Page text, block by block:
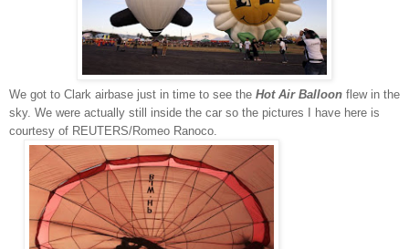
We got to Clark airbase just in time to see the Hot Air Balloon flew in the
sky. We were actually still inside the car so the pictures I have here is
courtesy of REUTERS/Romeo Ranoco.